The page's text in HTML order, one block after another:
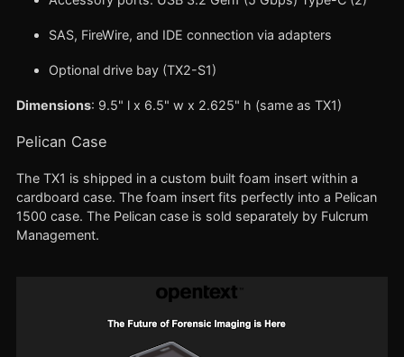
SAS, FireWire, and IDE connection via adapters
Optional drive bay (TX2-S1)
Dimensions: 9.5" l x 6.5" w x 2.625" h (same as TX1)
Pelican Case
The TX1 is shipped in a custom built foam insert within a
cardboard case. The foam insert fits perfectly into a Pelican
1500 case. The Pelican case is sold separately by Fulcrum
Management.